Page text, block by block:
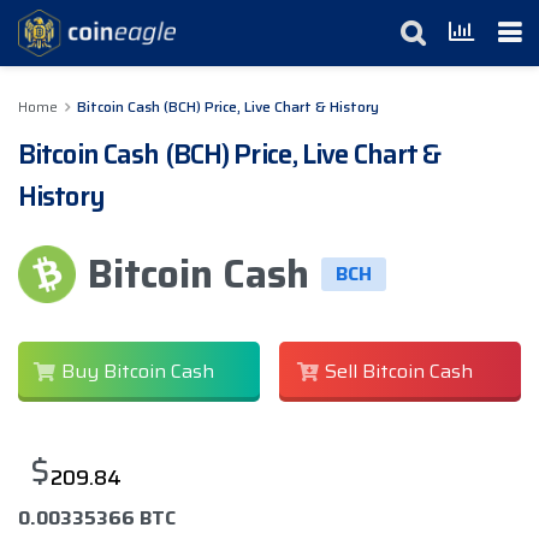
Home Bitcoin Cash (BCH) Price, Live Chart & History
Bitcoin Cash (BCH) Price, Live Chart &
History
Bitcoin Cash BCH
Buy Bitcoin Cash Sell Bitcoin Cash
$209.84
0.00335366 BTC